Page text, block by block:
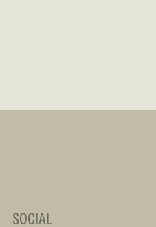
SOCIAL